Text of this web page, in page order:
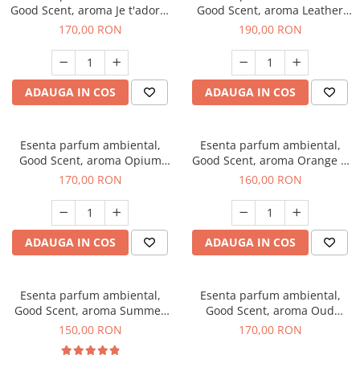
Good Scent, aroma Je t'adore,
200 g
170,00 RON
ADAUGA IN COS
Good Scent, aroma Leather
Tuscano, 200 g
190,00 RON
ADAUGA IN COS
Esenta parfum ambiental,
Good Scent, aroma Opium
Oriental, 200 g
170,00 RON
ADAUGA IN COS
Esenta parfum ambiental,
Good Scent, aroma Orange &
Fresh Cinnamon, 200 g
160,00 RON
ADAUGA IN COS
Esenta parfum ambiental,
Good Scent, aroma Summer
Melon, 200 g
150,00 RON
Esenta parfum ambiental,
Good Scent, aroma Oud
Wood, 200 g
170,00 RON